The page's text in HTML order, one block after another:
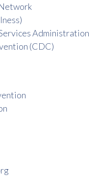
Administration
(CDC)